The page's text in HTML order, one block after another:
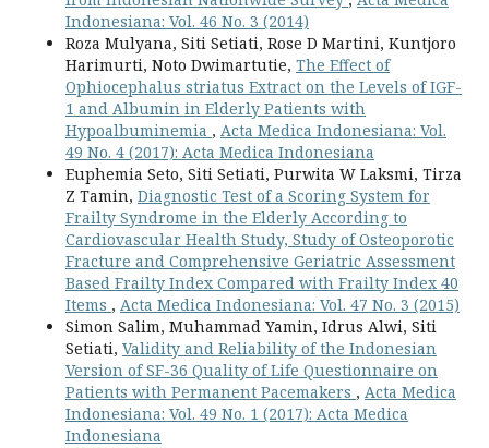
Indonesiana: Vol. 46 No. 3 (2014)
Roza Mulyana, Siti Setiati, Rose D Martini, Kuntjoro
Harimurti, Noto Dwimartutie, The Effect of
Ophiocephalus striatus Extract on the Levels of IGF-
1 and Albumin in Elderly Patients with
Hypoalbuminemia , Acta Medica Indonesiana: Vol.
49 No. 4 (2017): Acta Medica Indonesiana
Euphemia Seto, Siti Setiati, Purwita W Laksmi, Tirza
Z Tamin, Diagnostic Test of a Scoring System for
Frailty Syndrome in the Elderly According to
Cardiovascular Health Study, Study of Osteoporotic
Fracture and Comprehensive Geriatric Assessment
Based Frailty Index Compared with Frailty Index 40
Items , Acta Medica Indonesiana: Vol. 47 No. 3 (2015)
Simon Salim, Muhammad Yamin, Idrus Alwi, Siti
Setiati, Validity and Reliability of the Indonesian
Version of SF-36 Quality of Life Questionnaire on
Patients with Permanent Pacemakers , Acta Medica
Indonesiana: Vol. 49 No. 1 (2017): Acta Medica
Indonesiana